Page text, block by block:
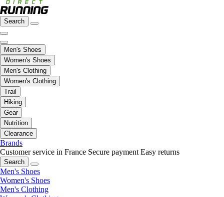
Search
Men's Shoes
Women's Shoes
Men's Clothing
Women's Clothing
Trail
Hiking
Gear
Nutrition
Clearance
Brands
Customer service in France Secure payment Easy returns
Search
Men's Shoes
Women's Shoes
Men's Clothing